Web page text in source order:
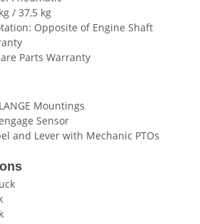
/ 37,5 kg
Opposite of Engine Shaft
Parts Warranty
Mountings
Sensor
and Lever with Mechanic PTOs